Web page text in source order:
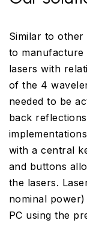
Similar to other
to manufacture
lasers with
of the 4
needed to be
back
with a central
and buttons
the lasers.
nominal
PC using the